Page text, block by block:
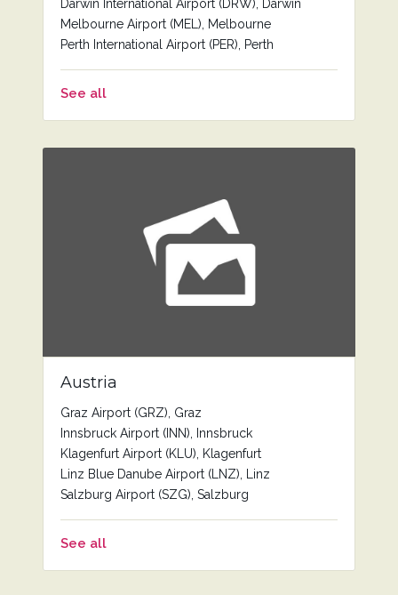
Darwin International Airport (DRW), Darwin
Melbourne Airport (MEL), Melbourne
Perth International Airport (PER), Perth
See all
Austria
Graz Airport (GRZ), Graz
Innsbruck Airport (INN), Innsbruck
Klagenfurt Airport (KLU), Klagenfurt
Linz Blue Danube Airport (LNZ), Linz
Salzburg Airport (SZG), Salzburg
See all